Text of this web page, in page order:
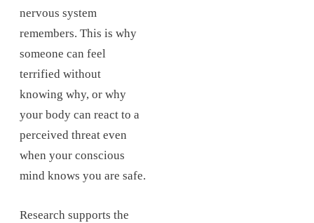
nervous system
remembers. This is why
someone can feel
terrified without
knowing why, or why
your body can react to a
perceived threat even
when your conscious
mind knows you are safe.
Research supports the